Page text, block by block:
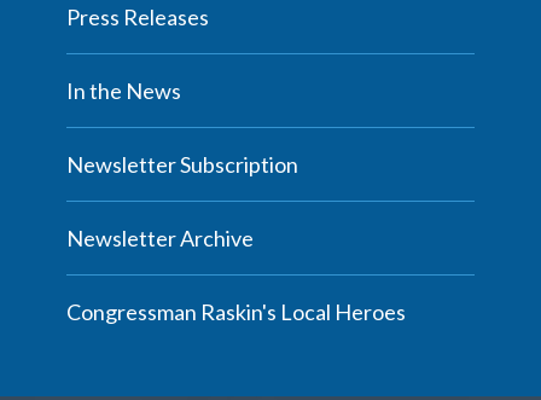
Press Releases
In the News
Newsletter Subscription
Newsletter Archive
Congressman Raskin's Local Heroes